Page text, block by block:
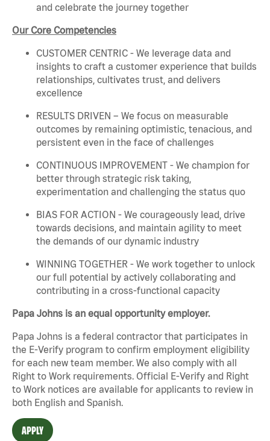
and celebrate the journey together
Our Core Competencies
CUSTOMER CENTRIC - We leverage data and
insights to craft a customer experience that builds
relationships, cultivates trust, and delivers
excellence
RESULTS DRIVEN – We focus on measurable
outcomes by remaining optimistic, tenacious, and
persistent even in the face of challenges
CONTINUOUS IMPROVEMENT - We champion for
better through strategic risk taking,
experimentation and challenging the status quo
BIAS FOR ACTION - We courageously lead, drive
towards decisions, and maintain agility to meet
the demands of our dynamic industry
WINNING TOGETHER - We work together to unlock
our full potential by actively collaborating and
contributing in a cross-functional capacity
Papa Johns is an equal opportunity employer.
Papa Johns is a federal contractor that participates in
the E-Verify program to confirm employment eligibility
for each new team member. We also comply with all
Right to Work requirements. Official E-Verify and Right
to Work notices are available for applicants to review in
both English and Spanish.
APPLY